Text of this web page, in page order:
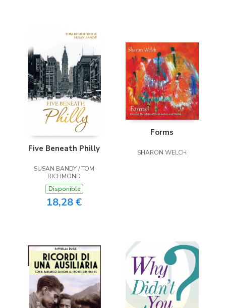
Five Beneath Philly
SUSAN BANDY / TOM
RICHMOND
Disponible
18,28 €
Forms
SHARON WELCH